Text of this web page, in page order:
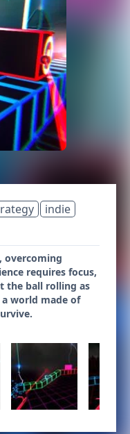
indie
overcoming
requires focus,
the ball rolling as
a world made of